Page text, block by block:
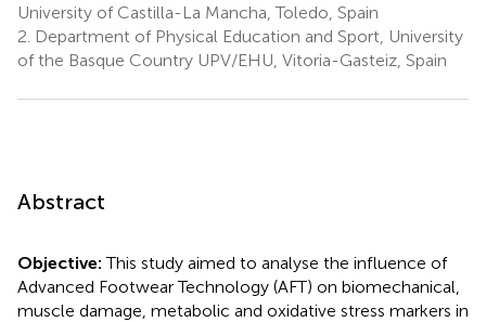
University of Castilla-La Mancha, Toledo, Spain
2. Department of Physical Education and Sport, University
of the Basque Country UPV/EHU, Vitoria-Gasteiz, Spain
Abstract
Objective:This study aimed to analyse the influence of
Advanced Footwear Technology (AFT) on biomechanical,
muscle damage, metabolic and oxidative stress markers in